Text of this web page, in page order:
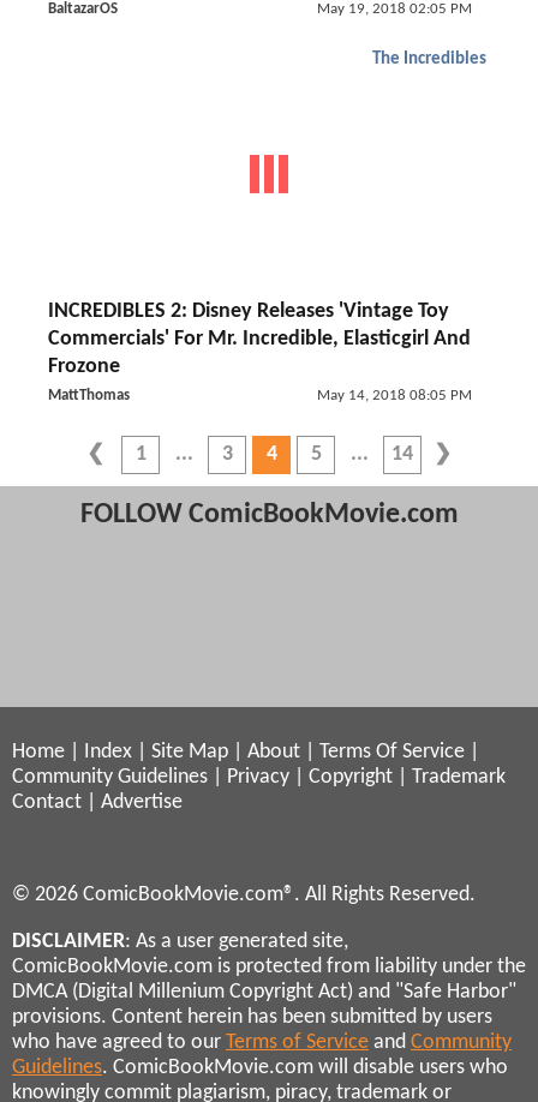
BaltazarOS May 19, 2018 02:05 PM
The Incredibles
INCREDIBLES 2: Disney Releases 'Vintage Toy
Commercials' For Mr. Incredible, Elasticgirl And
Frozone
MattThomas May 14, 2018 08:05 PM
1 3 4 5 14
FOLLOW ComicBookMovie.com
Home Index Site Map About Terms Of Service
Community Guidelines
Privacy Copyright
Trademark
Contact
Advertise
© 2026 ComicBookMovie.com®. All Rights Reserved.
DISCLAIMER: As a user generated site,
ComicBookMovie.com is protected from liability under the
DMCA (Digital Millenium Copyright Act) and "Safe Harbor"
provisions. Content herein has been submitted by users
who have agreed to our Terms of Service and Community
Guidelines. ComicBookMovie.com will disable users who
knowingly commit plagiarism, piracy, trademark or